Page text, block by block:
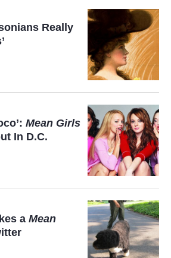
Really
Mean Girls
In D.C.
a Mean